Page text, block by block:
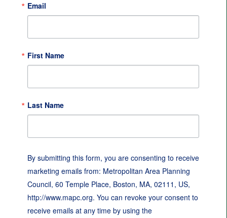
Email
First Name
Last Name
By submitting this form, you are consenting to receive
marketing emails from: Metropolitan Area Planning
Council, 60 Temple Place, Boston, MA, 02111, US,
http://www.mapc.org. You can revoke your consent to
receive emails at any time by using the